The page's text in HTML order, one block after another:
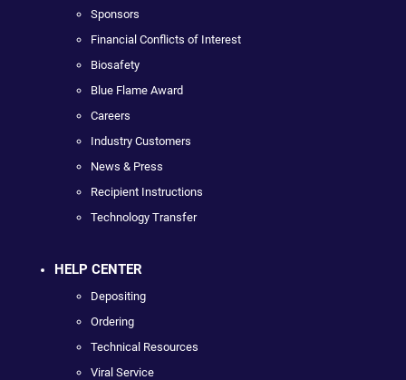
Sponsors
Financial Conflicts of Interest
Biosafety
Blue Flame Award
Careers
Industry Customers
News & Press
Recipient Instructions
Technology Transfer
HELP CENTER
Depositing
Ordering
Technical Resources
Viral Service